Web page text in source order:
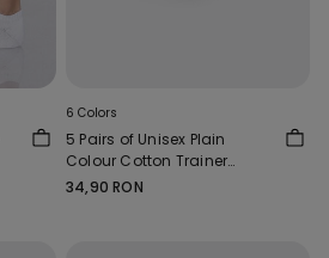
6 Colors
5 Pairs of Unisex Plain
Colour Cotton Trainer
Socks
34,90 RON